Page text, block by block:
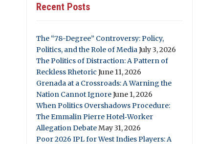
Recent Posts
The “78-Degree” Controversy: Policy,
Politics, and the Role of MediaJuly 3, 2026
The Politics of Distraction: A Pattern of
Reckless Rhetoric June 11, 2026
Grenada at a Crossroads: A Warning the
Nation Cannot IgnoreJune 1, 2026
When Politics Overshadows Procedure:
The Emmalin Pierre Hotel‑Worker
Allegation DebateMay 31, 2026
Poor 2026 IPL for West Indies Players: A